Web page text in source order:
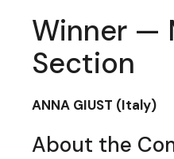
Winner —
Section
ANNA GIUST (Italy)
About the